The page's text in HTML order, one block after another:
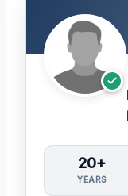
20+
YEARS